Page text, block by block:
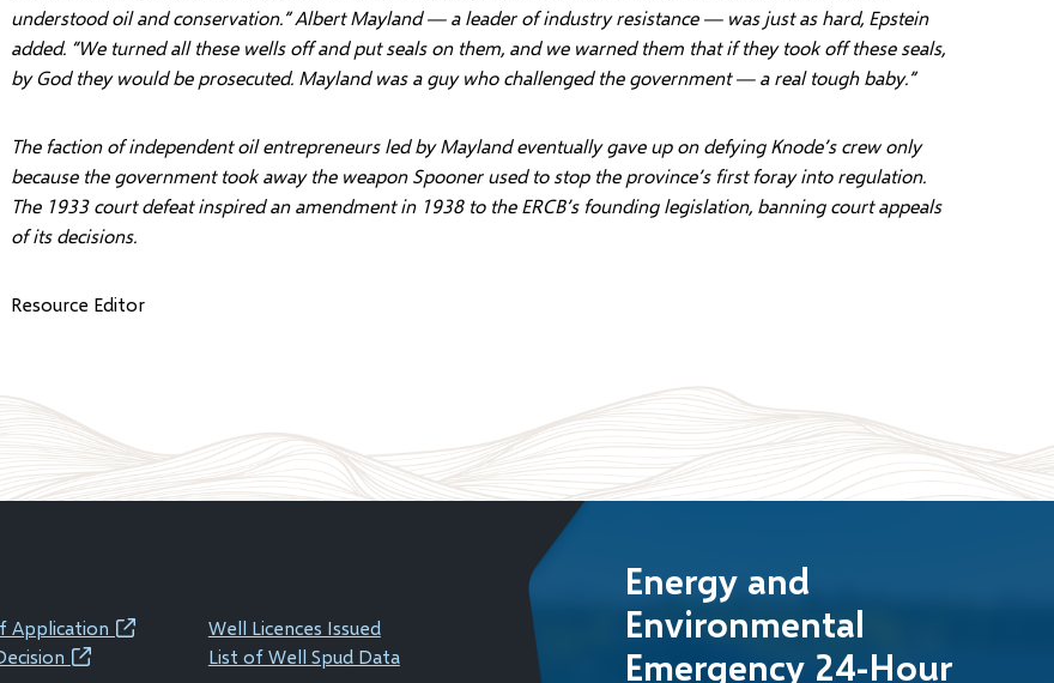
understood oil and conservation.” Albert Mayland — a leader of industry resistance — was just as hard, Epstein
added. “We turned all these wells off and put seals on them, and we warned them that if they took off these seals,
by God they would be prosecuted. Mayland was a guy who challenged the government — a real tough baby.”
The faction of independent oil entrepreneurs led by Mayland eventually gave up on defying Knode’s crew only
because the government took away the weapon Spooner used to stop the province’s first foray into regulation.
The 1933 court defeat inspired an amendment in 1938 to the ERCB’s founding legislation, banning court appeals
of its decisions.
Resource Editor
Application(opens
Well Licences Issued
(opens
List of Well Spud Data
Energy and
Environmental
Emergency 24-Hour